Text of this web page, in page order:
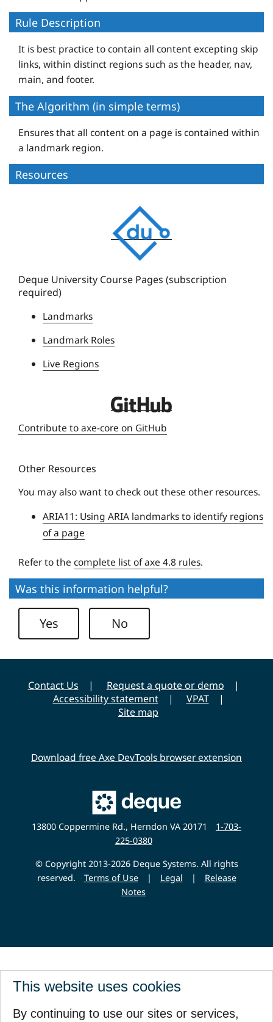
This website uses cookies
By continuing to use our sites or services,
Rule Description
It is best practice to contain all content excepting skip
links, within distinct regions such as the header, nav,
main, and footer.
The Algorithm (in simple terms)
Ensures that all content on a page is contained within
a landmark region.
Resources
e
q
e
v
i
t
Deque University Course Pages (subscription
required)
Landmarks
Landmark Roles
Live Regions
D
q
i
r
s
i
t
Contribute to axe-core on GitHub
Other Resources
You may also want to check out these other resources.
ARIA11: Using ARIA landmarks to identify regions
of a page
Refer to the complete list of axe 4.8 rules.
Was this information helpful?
Yes No
Contact Us
Request a quote or demo
Accessibility statement
VPAT
Site map
Download free Axe DevTools browser extension
Main
Deque
Website
13800 Coppermine Rd., Herndon VA 20171
1-703-
225-0380
© Copyright 2013-2026 Deque Systems. All rights
reserved.
Terms of Use | Legal |
Release
Notes